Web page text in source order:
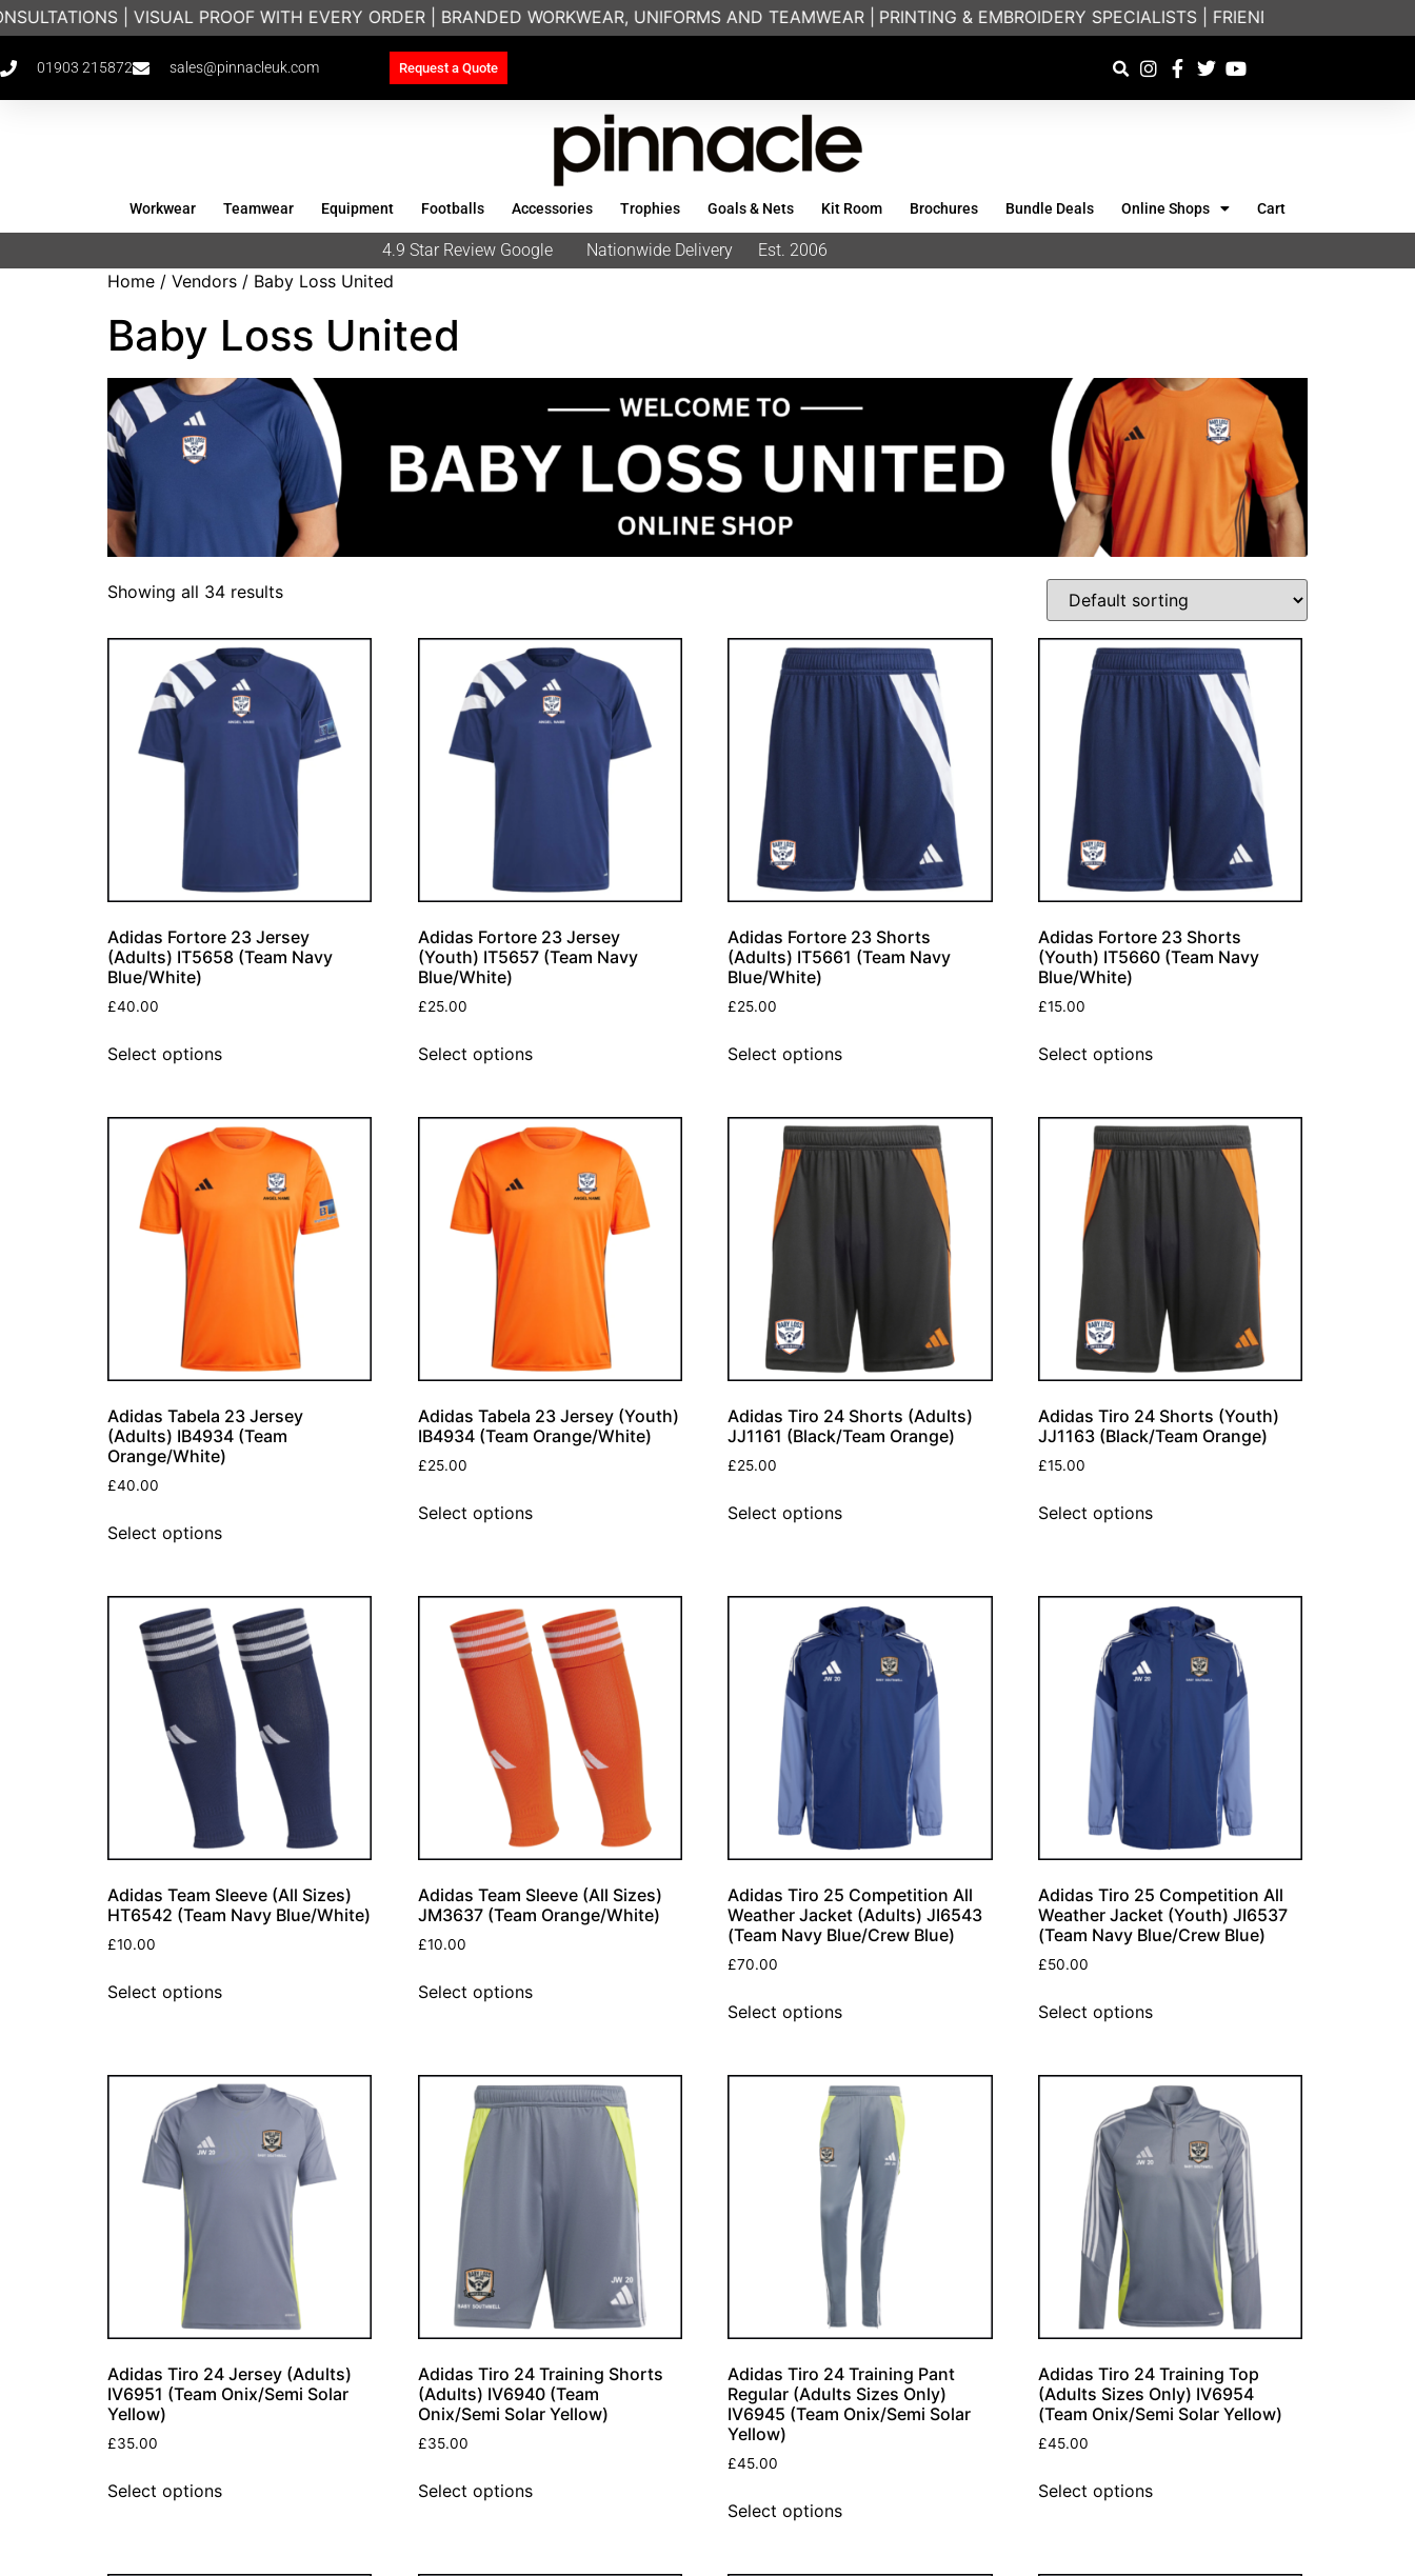
PROOF WITH EVERY ORDER | BRANDED WORKWEAR, UNIFORMS AND TEAMWEAR | PRINTING & EMBROIDERY SPECIALISTS | FRIENDLY ON-PHONE
01903 215872 sales@pinnacleuk.com Request a Quote
Workwear Teamwear Equipment Footballs Accessories Trophies Goals & Nets Kit Room Brochures Bundle Deals Online Shops Cart
4.9 Star Review Google Nationwide Delivery Est. 2006
Home / Vendors / Baby Loss United
Baby Loss United
Showing all 34 results
Adidas Fortore 23 Jersey
(Adults) IT5658 (Team Navy
Blue/White)
£40.00
Select options
Adidas Fortore 23 Jersey
(Youth) IT5657 (Team Navy
Blue/White)
£25.00
Select options
Adidas Fortore 23 Shorts
(Adults) IT5661 (Team Navy
Blue/White)
£25.00
Select options
Adidas Fortore 23 Shorts
(Youth) IT5660 (Team Navy
Blue/White)
£15.00
Select options
Adidas Tabela 23 Jersey
(Adults) IB4934 (Team
Orange/White)
£40.00
Select options
Adidas Tabela 23 Jersey (Youth)
IB4934 (Team Orange/White)
£25.00
Select options
Adidas Tiro 24 Shorts (Adults)
JJ1161 (Black/Team Orange)
£25.00
Select options
Adidas Tiro 24 Shorts (Youth)
JJ1163 (Black/Team Orange)
£15.00
Select options
Adidas Team Sleeve (All Sizes)
HT6542 (Team Navy Blue/White)
£10.00
Select options
Adidas Team Sleeve (All Sizes)
JM3637 (Team Orange/White)
£10.00
Select options
Adidas Tiro 25 Competition All
Weather Jacket (Adults) JI6543
(Team Navy Blue/Crew Blue)
£70.00
Select options
Adidas Tiro 25 Competition All
Weather Jacket (Youth) JI6537
(Team Navy Blue/Crew Blue)
£50.00
Select options
Adidas Tiro 24 Jersey (Adults)
IV6951 (Team Onix/Semi Solar
Yellow)
£35.00
Select options
Adidas Tiro 24 Training Shorts
(Adults) IV6940 (Team
Onix/Semi Solar Yellow)
£35.00
Select options
Adidas Tiro 24 Training Pant
Regular (Adults Sizes Only)
IV6945 (Team Onix/Semi Solar
Yellow)
£45.00
Select options
Adidas Tiro 24 Training Top
(Adults Sizes Only) IV6954
(Team Onix/Semi Solar Yellow)
£45.00
Select options